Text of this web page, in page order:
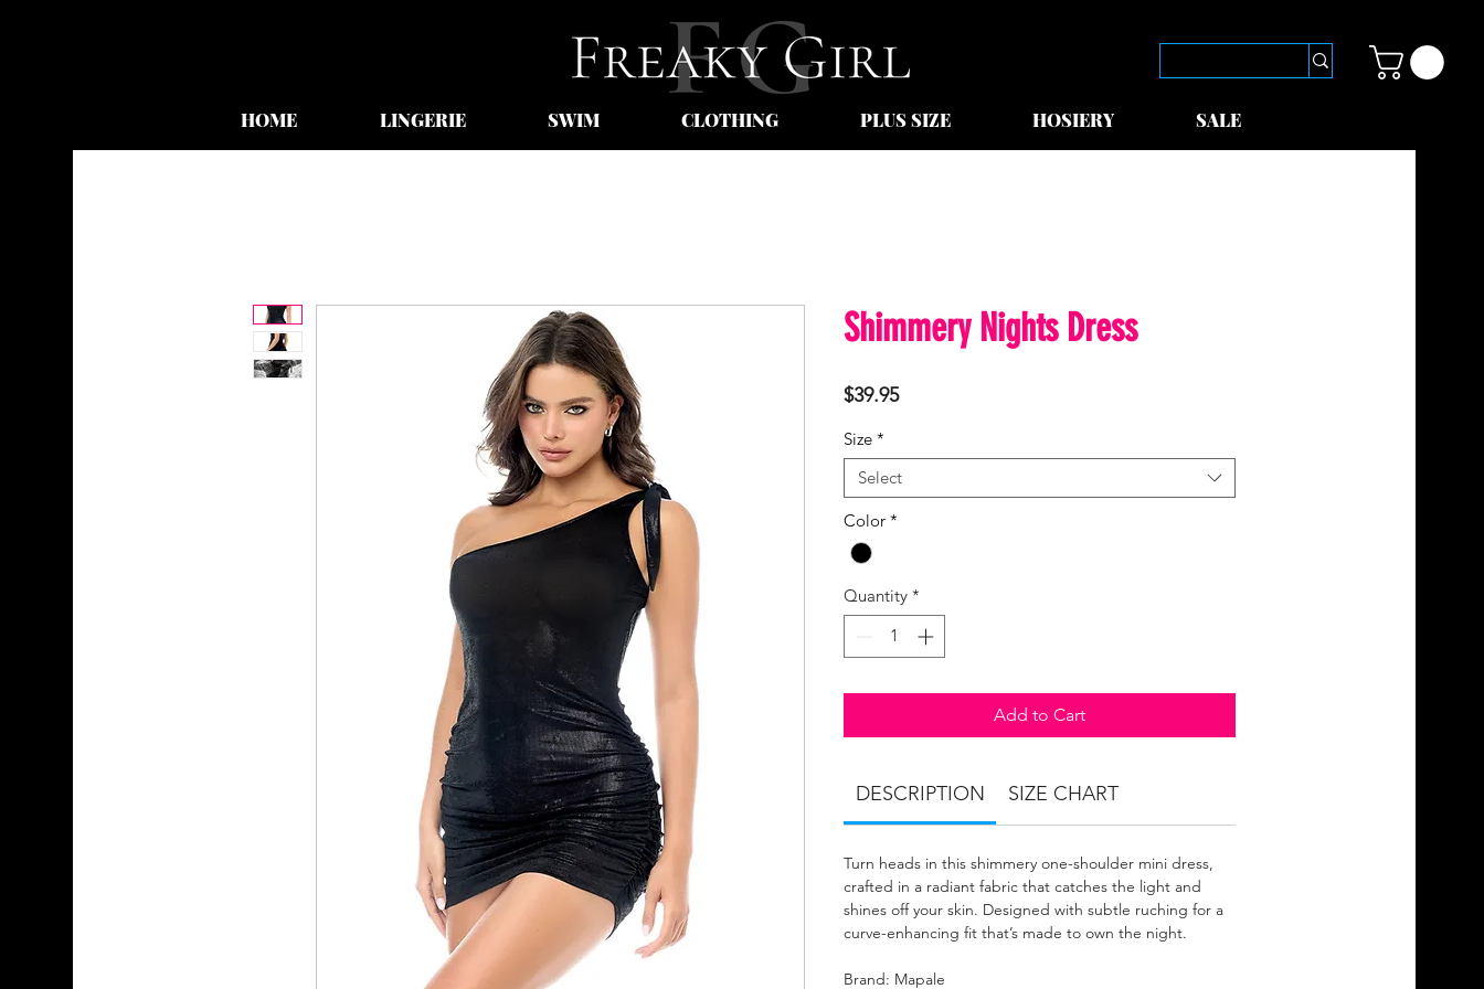
HOME LINGERIE SWIM CLOTHING PLUS SIZE HOSIERY SALE
Shimmery Nights Dress
$39.95Price
Size *
Select
Color *
Quantity *
Add to Cart
DESCRIPTION SIZE CHART
Turn heads in this shimmery one-shoulder mini dress,
crafted in a radiant fabric that catches the light and
shines off your skin. Designed with subtle ruching for a
curve-enhancing fit that’s made to own the night.
Brand: Mapale